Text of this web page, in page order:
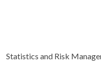
Statistics and Risk